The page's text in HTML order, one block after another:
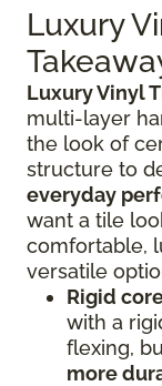
Luxury
Luxury Vinyl
multi-layer
the look of
structure to
everyday
want a tile
comfortable,
versatile
Rigid
with a
flexing,
more